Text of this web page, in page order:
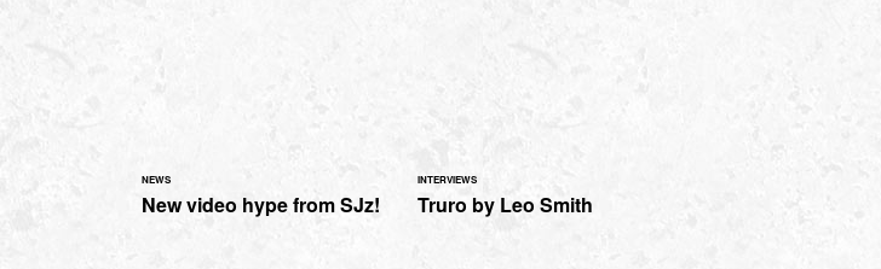
NEWS
New video hype from SJz!
INTERVIEWS
Truro by Leo Smith